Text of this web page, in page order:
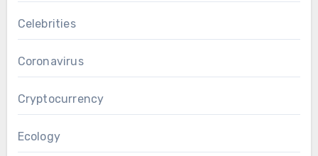
Celebrities
Coronavirus
Cryptocurrency
Ecology